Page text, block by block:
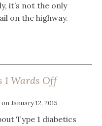
it’s not the only
on the highway.
1 Wards Off
onJanuary 12, 2015
Type 1 diabetics